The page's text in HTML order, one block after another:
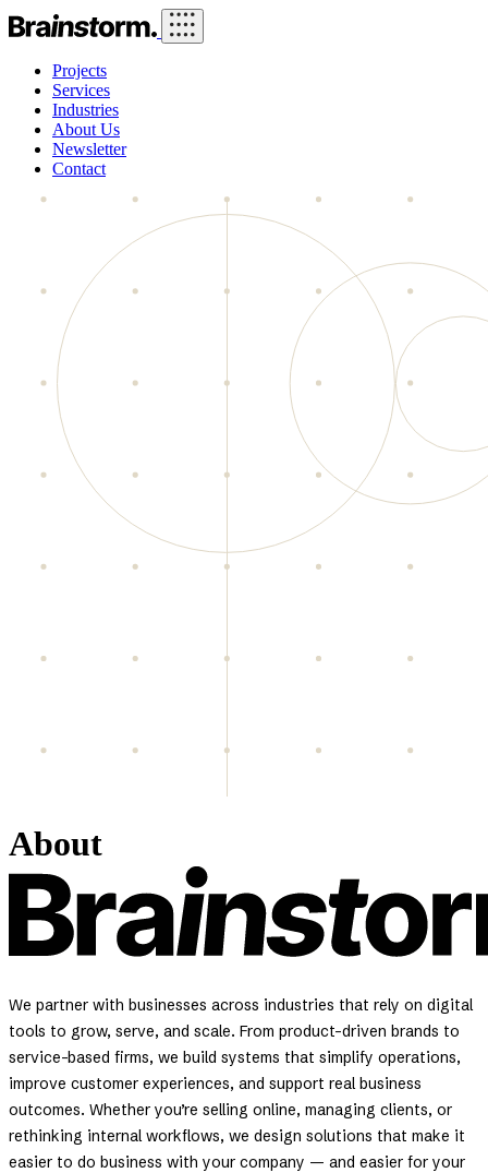
Projects
Services
Industries
About Us
Newsletter
Contact
About
We partner with businesses across industries that rely on digital
tools to grow, serve, and scale. From product-driven brands to
service-based firms, we build systems that simplify operations,
improve customer experiences, and support real business
outcomes. Whether you’re selling online, managing clients, or
rethinking internal workflows, we design solutions that make it
easier to do business with your company — and easier for your